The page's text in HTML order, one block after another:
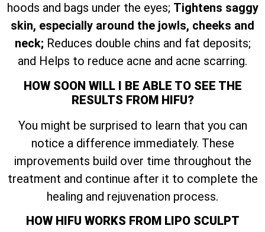
hoods and bags under the eyes; Tightens saggy
skin, especially around the jowls, cheeks and
neck; Reduces double chins and fat deposits;
and Helps to reduce acne and acne scarring.
HOW SOON WILL I BE ABLE TO SEE THE
RESULTS FROM HIFU?
You might be surprised to learn that you can
notice a difference immediately. These
improvements build over time throughout the
treatment and continue after it to complete the
healing and rejuvenation process.
HOW HIFU WORKS FROM LIPO SCULPT